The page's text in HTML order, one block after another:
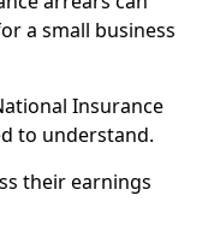
a small business
Insurance
to understand.
their earnings